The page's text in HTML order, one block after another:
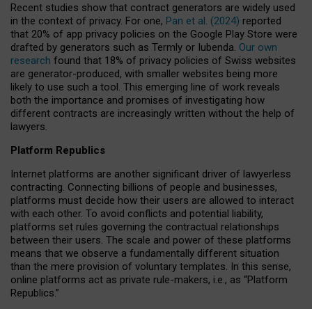
Recent studies show that contract generators are widely used
in the context of privacy. For one, Pan et al. (2024) reported
that 20% of app privacy policies on the Google Play Store were
drafted by generators such as Termly or Iubenda. Our own
research found that 18% of privacy policies of Swiss websites
are generator-produced, with smaller websites being more
likely to use such a tool. This emerging line of work reveals
both the importance and promises of investigating how
different contracts are increasingly written without the help of
lawyers.
Platform Republics
Internet platforms are another significant driver of lawyerless
contracting. Connecting billions of people and businesses,
platforms must decide how their users are allowed to interact
with each other. To avoid conflicts and potential liability,
platforms set rules governing the contractual relationships
between their users. The scale and power of these platforms
means that we observe a fundamentally different situation
than the mere provision of voluntary templates. In this sense,
online platforms act as private rule-makers, i.e., as “Platform
Republics.”